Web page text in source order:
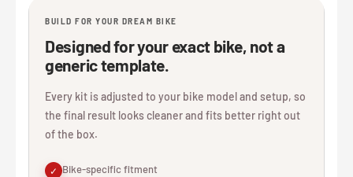
BUILD FOR YOUR DREAM BIKE
Designed for your exact bike, not a
generic template.
Every kit is adjusted to your bike model and setup, so
the final result looks cleaner and fits better right out
of the box.
✓ Bike-specific fitment